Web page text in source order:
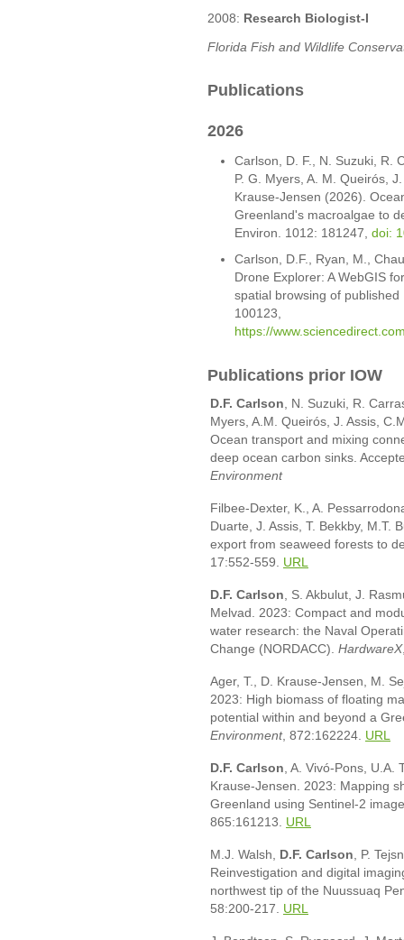
2008: Research Biologist-I
Florida Fish and Wildlife
Publications
2026
Carlson, D. F., N. Suzuki, R.
P. G. Myers, A. M. Queirós,
Krause-Jensen (2026).
Greenland's macroalgae to
Environ. 1012: 181247, doi:
Carlson, D.F., Ryan, M.,
Drone Explorer: A WebGIS
spatial browsing of
100123,
https://
Publications prior IOW
D.F. Carlson, N. Suzuki, R.
Myers, A.M. Queirós, J. Assis,
Ocean transport and mixing
deep ocean carbon sinks.
Environment
Filbee-Dexter, K., A.
Duarte, J. Assis, T. Bekkby, M.T.
export from seaweed forests to
17:552-559. URL
D.F. Carlson, S. Akbulut, J.
Melvad. 2023: Compact and
water research: the Naval
Change (NORDACC). HardwareX
Ager, T., D. Krause-Jensen, M.
2023: High biomass of floating
potential within and beyond a
Environment, 872:162224. URL
D.F. Carlson, A. Vivó-Pons, U.A.
Krause-Jensen. 2023: Mapping
Greenland using Sentinel-2
865:161213. URL
M.J. Walsh, D.F. Carlson, P.
Reinvestigation and digital
northwest tip of the Nuussuaq
58:200-217. URL